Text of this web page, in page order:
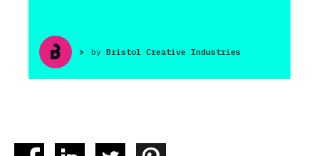
> by Bristol Creative Industries